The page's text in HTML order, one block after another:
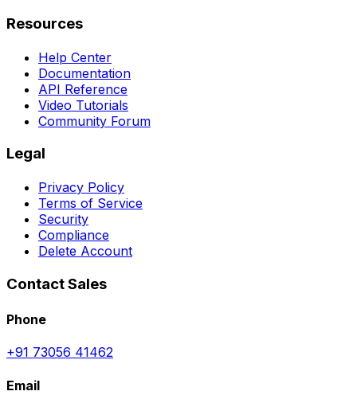
Resources
Help Center
Documentation
API Reference
Video Tutorials
Community Forum
Legal
Privacy Policy
Terms of Service
Security
Compliance
Delete Account
Contact Sales
Phone
+91 73056 41462
Email